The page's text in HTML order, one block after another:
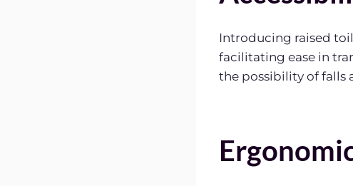
Introducing raised
facilitating ease in
the possibility of falls